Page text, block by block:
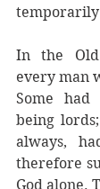
In the Old
every man
Some
being
always,
therefore
God alone.